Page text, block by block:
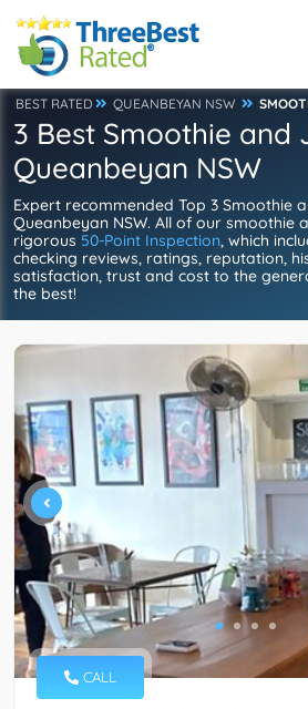
BEST RATED QUEANBEYAN NSW
3 Best Smoothie and
Queanbeyan NSW
Expert recommended Top 3 Smoothie
Queanbeyan NSW. All of our smoothie
rigorous 50-Point Inspection, which
checking reviews, ratings, reputation,
satisfaction, trust and cost to the
the best!
CALL